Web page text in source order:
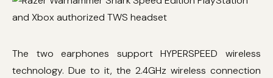
The two earphones support HYPERSPEED wireless
technology. Due to it, the 2.4GHz wireless connection